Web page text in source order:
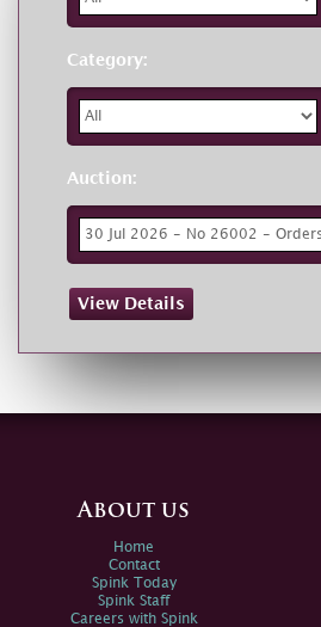
Category:
Auction:
View Details
About us
Home
Contact
Spink Today
Spink Staff
Careers with Spink